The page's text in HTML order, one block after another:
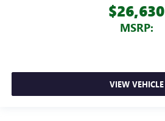
$26,630
MSRP:
VIEW VEHICLE